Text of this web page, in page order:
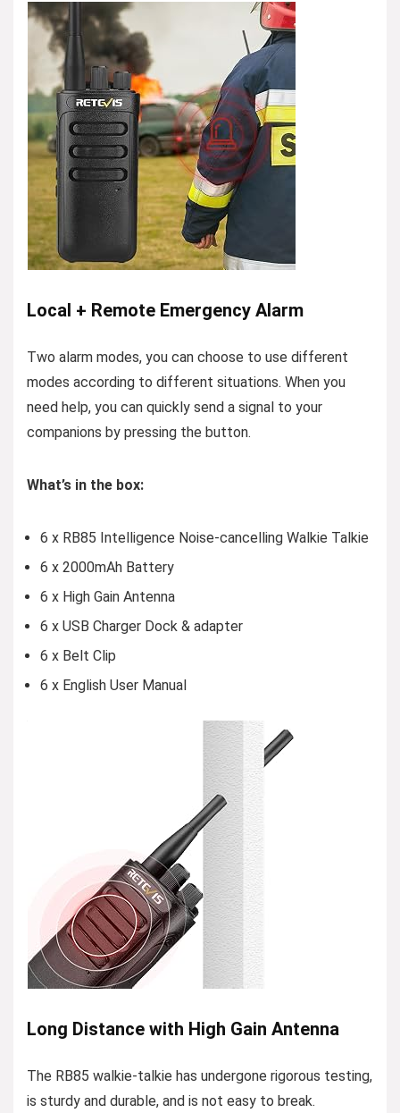
Local + Remote Emergency Alarm
Two alarm modes, you can choose to use different
modes according to different situations. When you
need help, you can quickly send a signal to your
companions by pressing the button.
What’s in the box:
6 x RB85 Intelligence Noise-cancelling Walkie Talkie
6 x 2000mAh Battery
6 x High Gain Antenna
6 x USB Charger Dock & adapter
6 x Belt Clip
6 x English User Manual
Long Distance with High Gain Antenna
The RB85 walkie-talkie has undergone rigorous testing,
is sturdy and durable, and is not easy to break.